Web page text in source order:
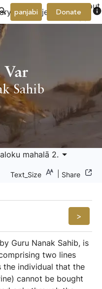
project arrow_drop_down
About
Donate info
panjabi
Var
Sahib
mahalā 2. arrow_drop_down
Text_Size Share
>
Guru Nanak Sahib, is
two lines
the individual that the
cannot be bought